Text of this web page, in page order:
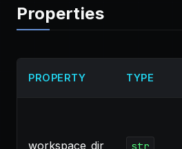
Properties
PROPERTY TYPE
workspace_dir str